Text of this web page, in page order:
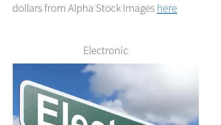
dollars from Alpha Stock Images here
Electronic